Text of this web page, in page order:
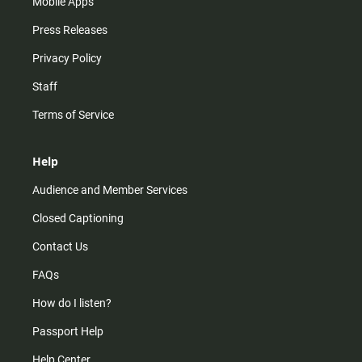
Press Releases
Privacy Policy
Staff
Terms of Service
Help
Audience and Member Services
Closed Captioning
Contact Us
FAQs
How do I listen?
Passport Help